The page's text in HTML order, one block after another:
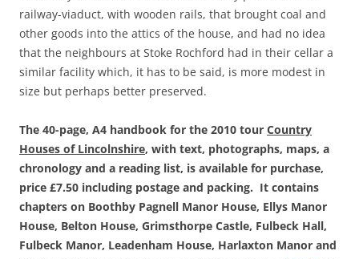
railway-viaduct, with wooden rails, that brought coal and
other goods into the attics of the house, and had no idea
that the neighbours at Stoke Rochford had in their cellar a
similar facility which, it has to be said, is more modest in
size but perhaps better preserved.
The 40-page, A4 handbook for the 2010 tour Country
Houses of Lincolnshire, with text, photographs, maps, a
chronology and a reading list, is available for purchase,
price £7.50 including postage and packing. It contains
chapters on Boothby Pagnell Manor House, Ellys Manor
House, Belton House, Grimsthorpe Castle, Fulbeck Hall,
Fulbeck Manor, Leadenham House, Harlaxton Manor and